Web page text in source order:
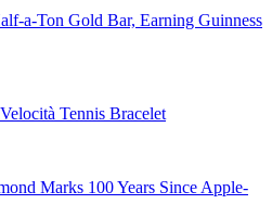
a-Ton Gold Bar, Earning Guinness
Tennis Bracelet
Marks 100 Years Since Apple-